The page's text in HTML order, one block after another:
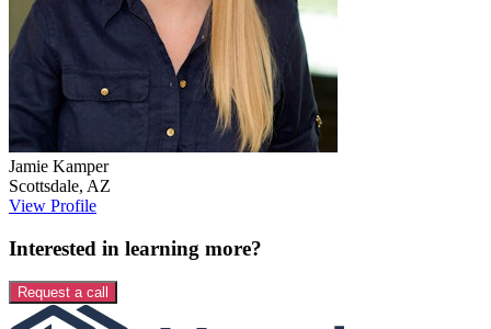
Jamie Kamper
Scottsdale, AZ
View Profile
Interested in learning more?
Request a call